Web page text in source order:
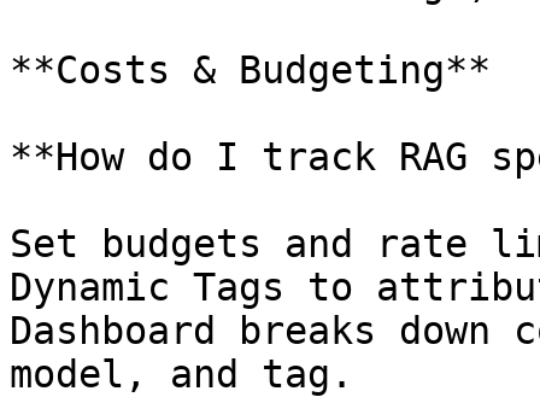
**Costs & Budgeting**
**How do I track RAG
Set budgets and rate
Dynamic Tags to
Dashboard breaks
model, and tag.